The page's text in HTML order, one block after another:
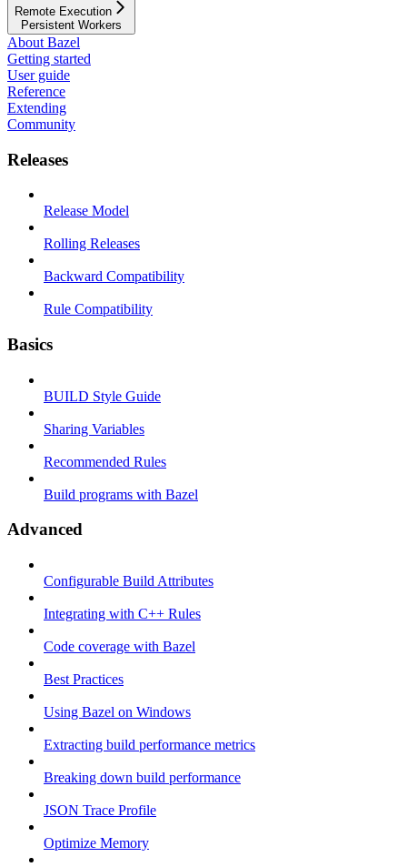
Remote Execution
Persistent Workers
About Bazel
Getting started
User guide
Reference
Extending
Community
Releases
Release Model
Rolling Releases
Backward Compatibility
Rule Compatibility
Basics
BUILD Style Guide
Sharing Variables
Recommended Rules
Build programs with Bazel
Advanced
Configurable Build Attributes
Integrating with C++ Rules
Code coverage with Bazel
Best Practices
Using Bazel on Windows
Extracting build performance metrics
Breaking down build performance
JSON Trace Profile
Optimize Memory